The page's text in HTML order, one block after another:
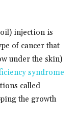
injection is
of cancer that
under the skin)
syndrome
called
the growth